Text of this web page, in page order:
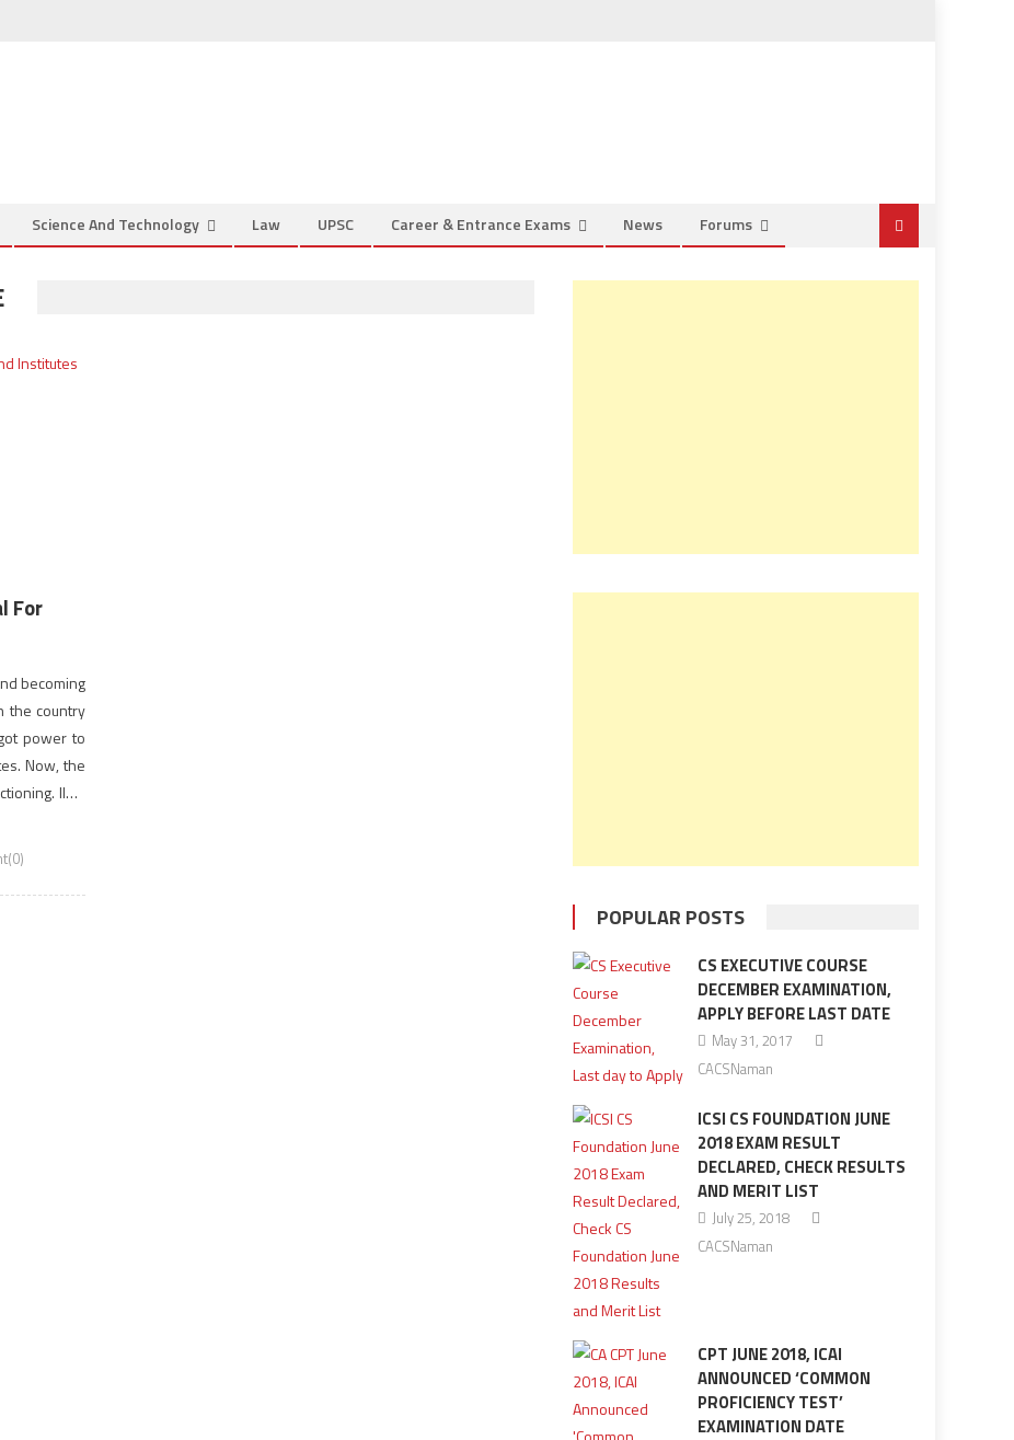
Science And Technology Law UPSC Career & Entrance Exams News Forums
For
becoming
the country
power to
Now, the
IIMs
POPULAR POSTS
CS EXECUTIVE COURSE
DECEMBER EXAMINATION,
APPLY BEFORE LAST DATE
May 31, 2017
CACSNaman
ICSI CS FOUNDATION JUNE
2018 EXAM RESULT
DECLARED, CHECK RESULTS
AND MERIT LIST
July 25, 2018
CACSNaman
CPT JUNE 2018, ICAI
ANNOUNCED ‘COMMON
PROFICIENCY TEST’
EXAMINATION DATE